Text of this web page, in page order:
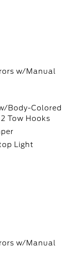
w/Manual
Body-Colored
Tow Hooks
Light
w/Manual